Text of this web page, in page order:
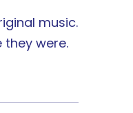
music.
were.